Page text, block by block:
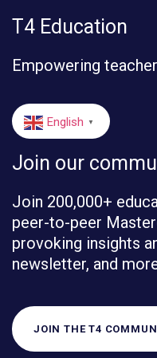
T4 Education
Empowering
English ▼
Join our
Join 200,000+
peer-to-peer
provoking insights
newsletter, and
JOIN THE T4